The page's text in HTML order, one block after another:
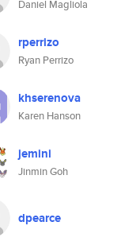
Daniel Magliola
rperrizo
Ryan Perrizo
khserenova
Karen Hanson
jemini
Jinmin Goh
dpearce